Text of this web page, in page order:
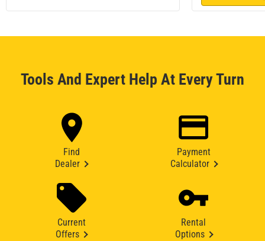
Tools And Expert Help At Every Turn
Find
Dealer
Payment
Calculator
Current
Offers
Rental
Options